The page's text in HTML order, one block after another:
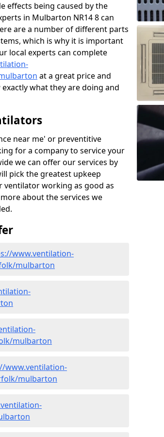
effects being caused by the
in Mulbarton NR14 8 can
are a number of different parts
which is why it is important
local experts can complete
at a great price and
what they are doing and
near me' or preventitive
for a company to service your
we can offer our services by
pick the greatest upkeep
ventilator working as good as
about the services we
www.ventilation-
mulbarton
mulbarton
www.ventilation-
mulbarton